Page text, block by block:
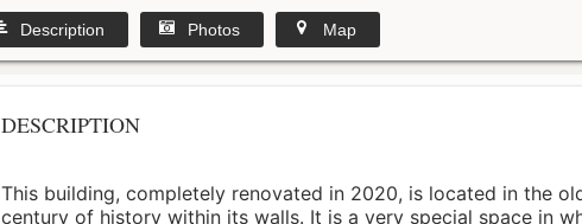
Description Photos Map
DESCRIPTION
This building, completely renovated in 2020, is located in the
century of history within its walls. It is a very special space in